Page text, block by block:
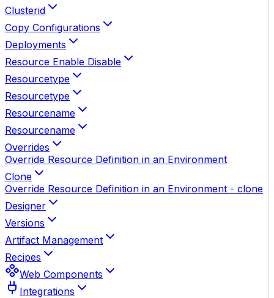
Clusterid
Copy Configurations
Deployments
Resource Enable Disable
Resourcetype
Resourcetype
Resourcename
Resourcename
Overrides
Override Resource Definition in an Environment
Clone
Override Resource Definition in an Environment - clone
Designer
Versions
Artifact Management
Recipes
Web Components
Integrations